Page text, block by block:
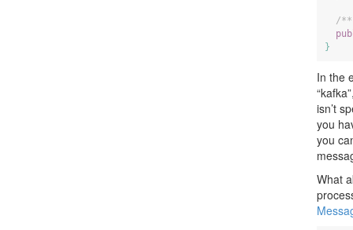
/
}
In the
isn’t
you
you
What